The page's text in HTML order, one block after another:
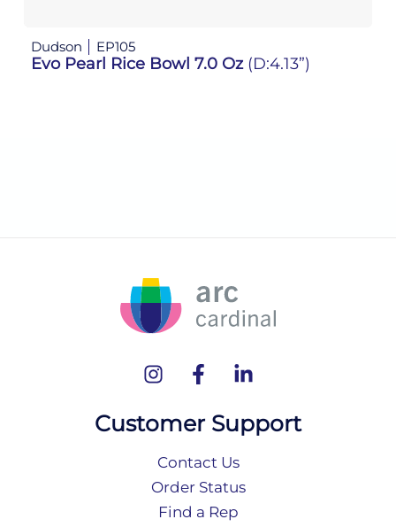
Dudson EP105
Evo Pearl Rice Bowl 7.0 Oz (D:4.13”)
Customer Support
Contact Us
Order Status
Find a Rep